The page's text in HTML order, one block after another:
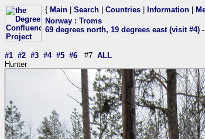
{ Main Search Countries Information
Norway : Troms
69 degrees north, 19 degrees east (visit #4)
#1 #2 #3 #4 #5 #6 #7 ALL
Hunter